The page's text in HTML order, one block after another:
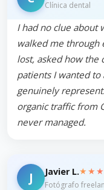
Clínica dental
I had no clue about
walked me
lost, asked how the
patients I wanted
genuinely
organic traffic from
never managed.
J Javier L.
Fotógrafo